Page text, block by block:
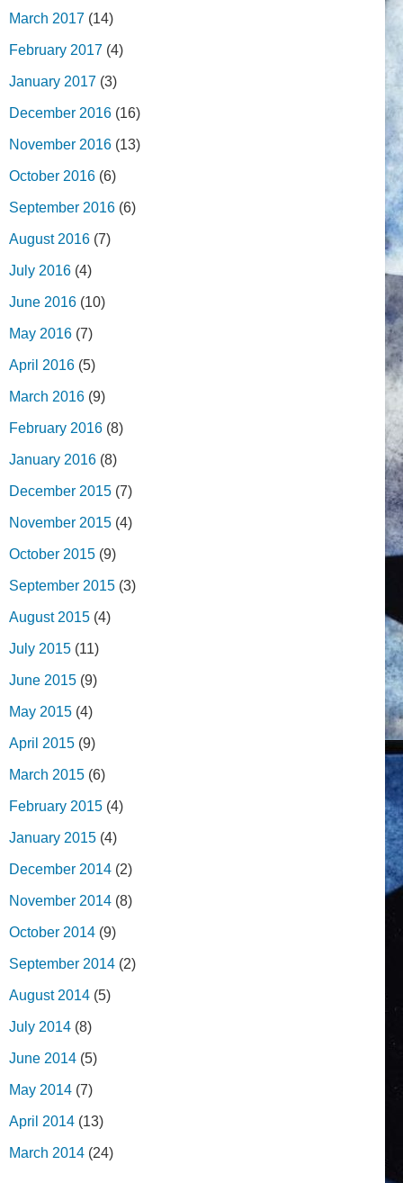
March 2017 (14)
February 2017 (4)
January 2017 (3)
December 2016 (16)
November 2016 (13)
October 2016 (6)
September 2016 (6)
August 2016 (7)
July 2016 (4)
June 2016 (10)
May 2016 (7)
April 2016 (5)
March 2016 (9)
February 2016 (8)
January 2016 (8)
December 2015 (7)
November 2015 (4)
October 2015 (9)
September 2015 (3)
August 2015 (4)
July 2015 (11)
June 2015 (9)
May 2015 (4)
April 2015 (9)
March 2015 (6)
February 2015 (4)
January 2015 (4)
December 2014 (2)
November 2014 (8)
October 2014 (9)
September 2014 (2)
August 2014 (5)
July 2014 (8)
June 2014 (5)
May 2014 (7)
April 2014 (13)
March 2014 (24)